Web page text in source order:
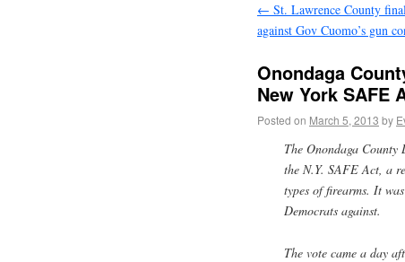
← St. Lawrence County
against Gov Cuomo’s gun
Onondaga
New York SAFE
Posted on March 5, 2013 by
The Onondaga
the N.Y. SAFE Act, a
types of firearms. It
Democrats against.
The vote came a day